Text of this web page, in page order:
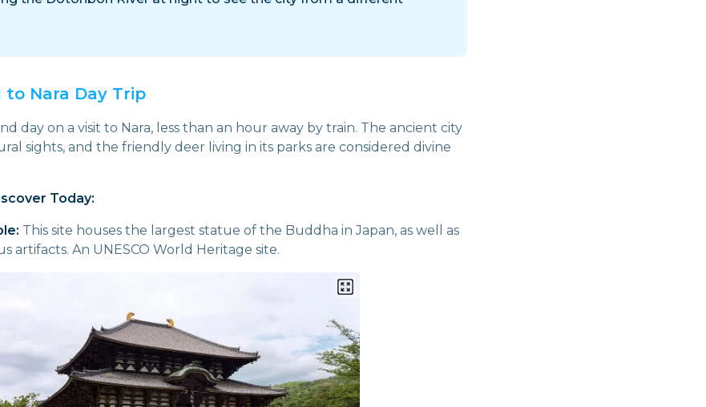
to Nara Day Trip
day on a visit to Nara, less than an hour away by train. The ancient city
sights, and the friendly deer living in its parks are considered divine
Today:
This site houses the largest statue of the Buddha in Japan, as well as
artifacts. An UNESCO World Heritage site.